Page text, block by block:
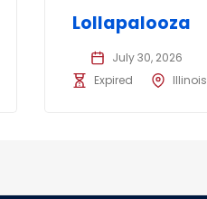
Lollapalooza
July 30, 2026
Expired
Illinois